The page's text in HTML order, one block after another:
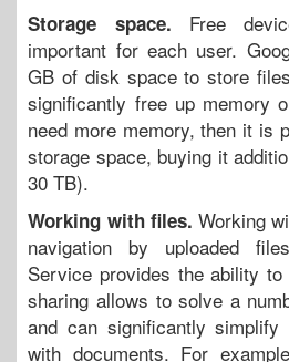
Storage space. Free
important for each user.
GB of disk space to store
significantly free up memory
need more memory, then it is
storage space, buying it
30 TB).
Working with files. Working
navigation by uploaded
Service provides the ability
sharing allows to solve a
and can significantly
with documents. For